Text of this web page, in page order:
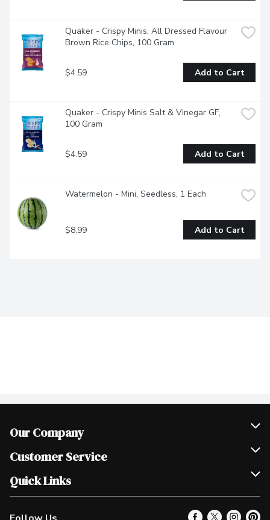
Quaker - Crispy Minis, All Dressed Flavour
Brown Rice Chips, 100 Gram
$4.59 Add to Cart
Quaker - Crispy Minis Salt & Vinegar GF,
100 Gram
$4.59 Add to Cart
Watermelon - Mini, Seedless, 1 Each
$8.99 Add to Cart
Our Company
Join Our Team
Scholarships
Customer Service
Help & FAQ
Contact Us
Quick Links
Our Locations